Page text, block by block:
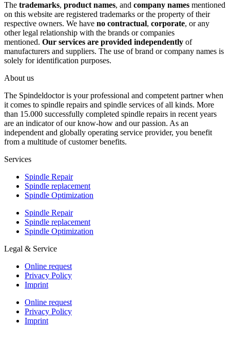
The trademarks, product names, and company names mentioned
on this website are registered trademarks or the property of their
respective owners. We have no contractual, corporate, or any
other legal relationship with the brands or companies
mentioned. Our services are provided independently of
manufacturers and suppliers. The use of brand or company names is
solely for identification purposes.
About us
The Spindeldoctor is your professional and competent partner when
it comes to spindle repairs and spindle services of all kinds. More
than 15.000 successfully completed spindle repairs in recent years
are an indicator of our know-how and our passion. As an
independent and globally operating service provider, you benefit
from a multitude of customer benefits.
Services
Spindle Repair
Spindle replacement
Spindle Optimization
Spindle Repair
Spindle replacement
Spindle Optimization
Legal & Service
Online request
Privacy Policy
Imprint
Online request
Privacy Policy
Imprint